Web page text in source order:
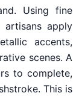
Using fine
artisans apply
accents,
scenes. A
to complete,
This is